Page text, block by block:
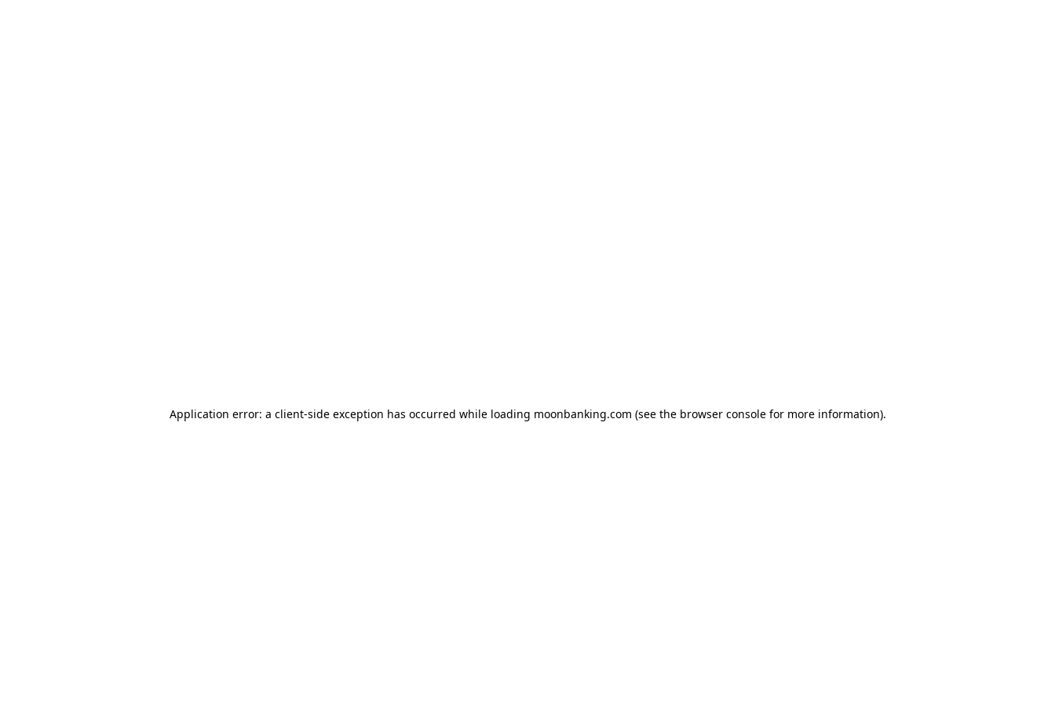
Application error: a client-side exception has occurred while loading moonbanking.com (see the browser consolefor more information).